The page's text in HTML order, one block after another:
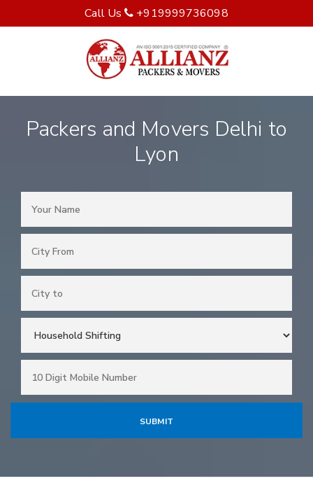
Call Us +919999736098
Packers and Movers Delhi to
Lyon